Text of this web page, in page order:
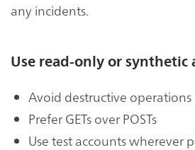
any incidents.
Use read-only or synthetic
Avoid destructive operations
Prefer GETs over POSTs
Use test accounts wherever